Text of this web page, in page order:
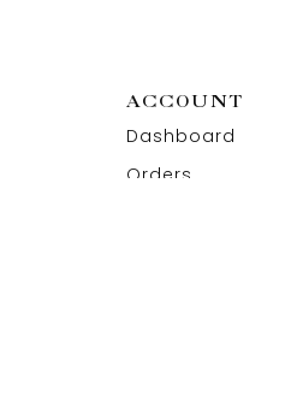
ACCOUNT
Dashboard
Orders